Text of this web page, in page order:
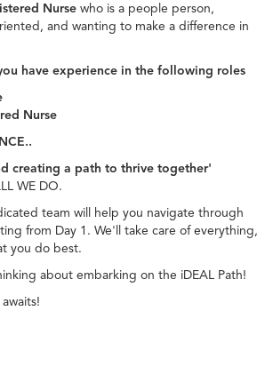
Nurse who is a people person,
and wanting to make a difference in
have experience in the following roles
Nurse
creating a path to thrive together'
WE DO.
team will help you navigate through
from Day 1. We'll take care of everything,
you do best.
about embarking on the iDEAL Path!